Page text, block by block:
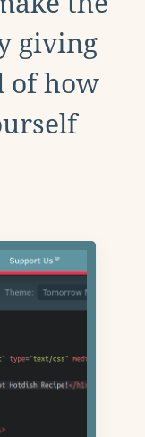
giving
of how